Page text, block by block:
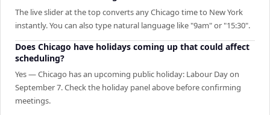
The live slider at the top converts any Chicago time to New York
instantly. You can also type natural language like "9am" or "15:30".
Does Chicago have holidays coming up that could affect
scheduling?
Yes — Chicago has an upcoming public holiday: Labour Day on
September 7. Check the holiday panel above before confirming
meetings.